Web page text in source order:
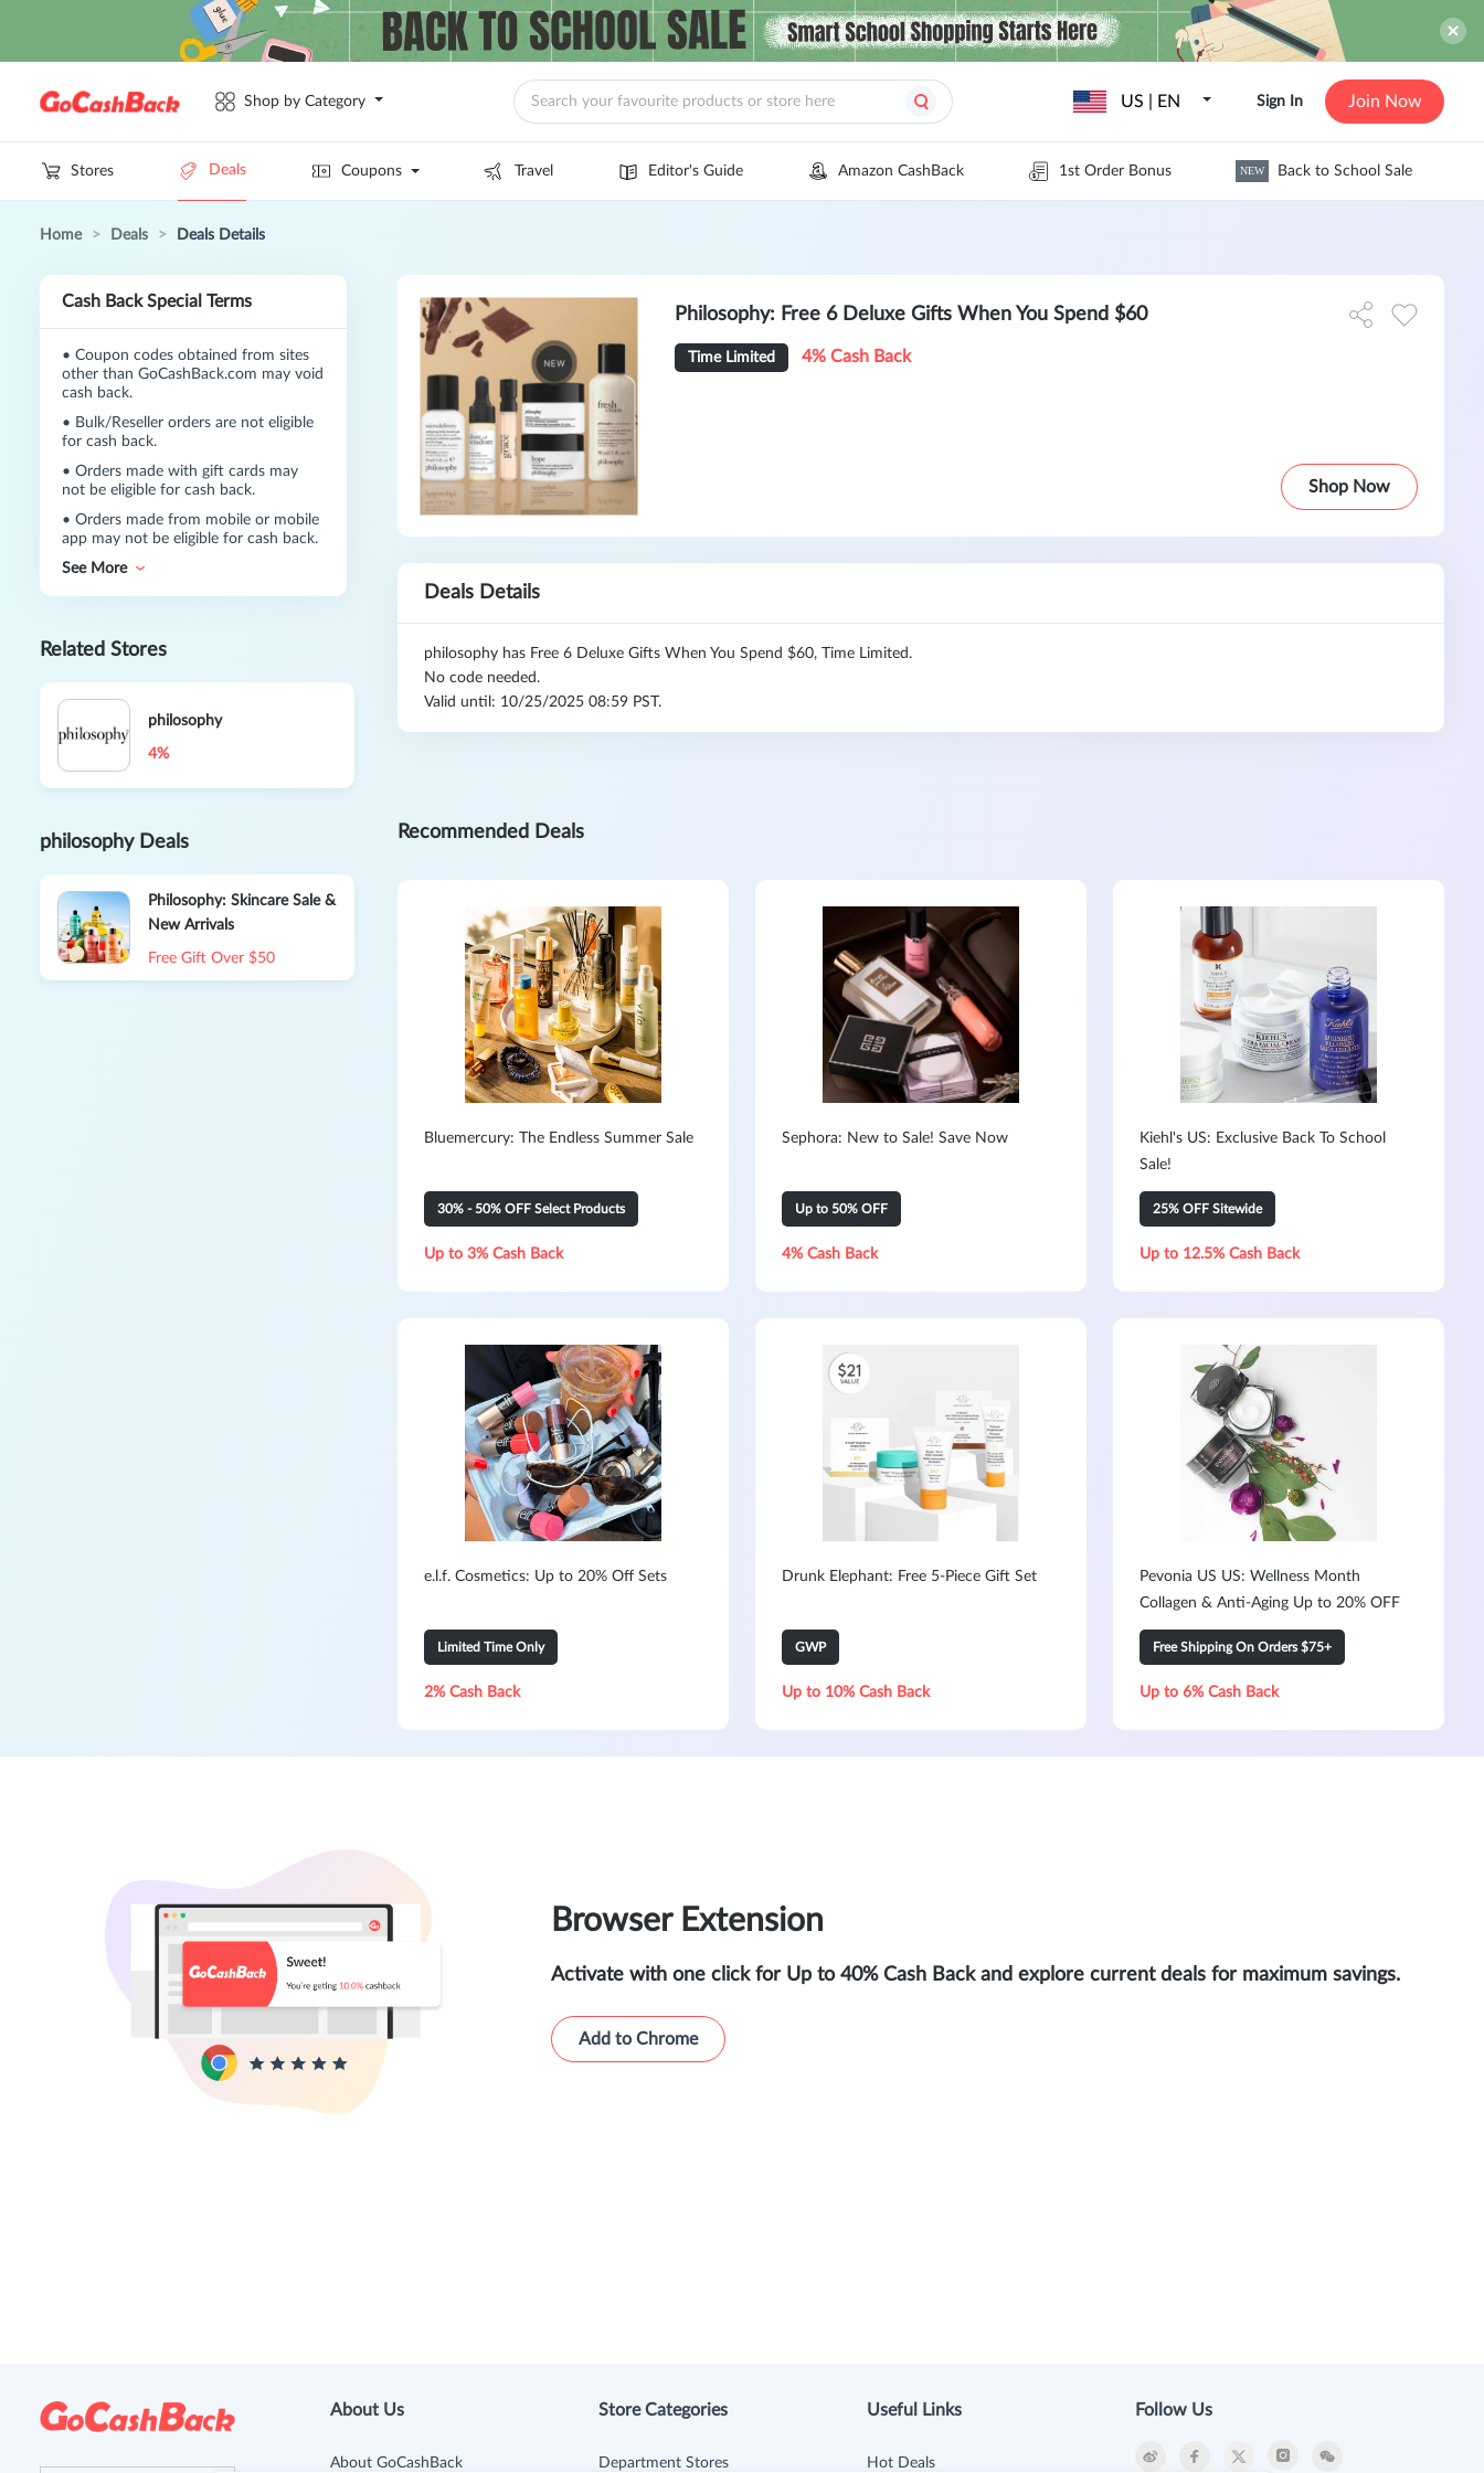
Shop by Category US | EN Sign In Join Now
Stores Deals Coupons Travel Editor's Guide Amazon CashBack 1st Order Bonus NEW Back to School Sale
Home > Deals > Deals Details
Cash Back Special Terms
• Coupon codes obtained from sites
other than GoCashBack.com may void
cash back.
• Bulk/Reseller orders are not eligible
for cash back.
• Orders made with gift cards may
not be eligible for cash back.
• Orders made from mobile or mobile
app may not be eligible for cash back.
See More
Related Stores
philosophy
4%
philosophy Deals
Philosophy: Skincare Sale &
New Arrivals
Free Gift Over $50
Philosophy: Free 6 Deluxe Gifts When You Spend $60
Time Limited 4% Cash Back
Shop Now
Deals Details
philosophy has Free 6 Deluxe Gifts When You Spend $60, Time Limited.
No code needed.
Valid until: 10/25/2025 08:59 PST.
Recommended Deals
Bluemercury: The Endless Summer Sale
30% - 50% OFF Select Products
Up to 3% Cash Back
Sephora: New to Sale! Save Now
Up to 50% OFF
4% Cash Back
Kiehl's US: Exclusive Back To School
Sale!
25% OFF Sitewide
Up to 12.5% Cash Back
e.l.f. Cosmetics: Up to 20% Off Sets
Limited Time Only
2% Cash Back
Drunk Elephant: Free 5-Piece Gift Set
GWP
Up to 10% Cash Back
Pevonia US US: Wellness Month
Collagen & Anti-Aging Up to 20% OFF
Free Shipping On Orders $75+
Up to 6% Cash Back
Browser Extension
Activate with one click for Up to 40% Cash Back and explore current deals for maximum savings.
Add to Chrome
About Us
About GoCashBack
Store Categories
Department Stores
Useful Links
Hot Deals
Follow Us